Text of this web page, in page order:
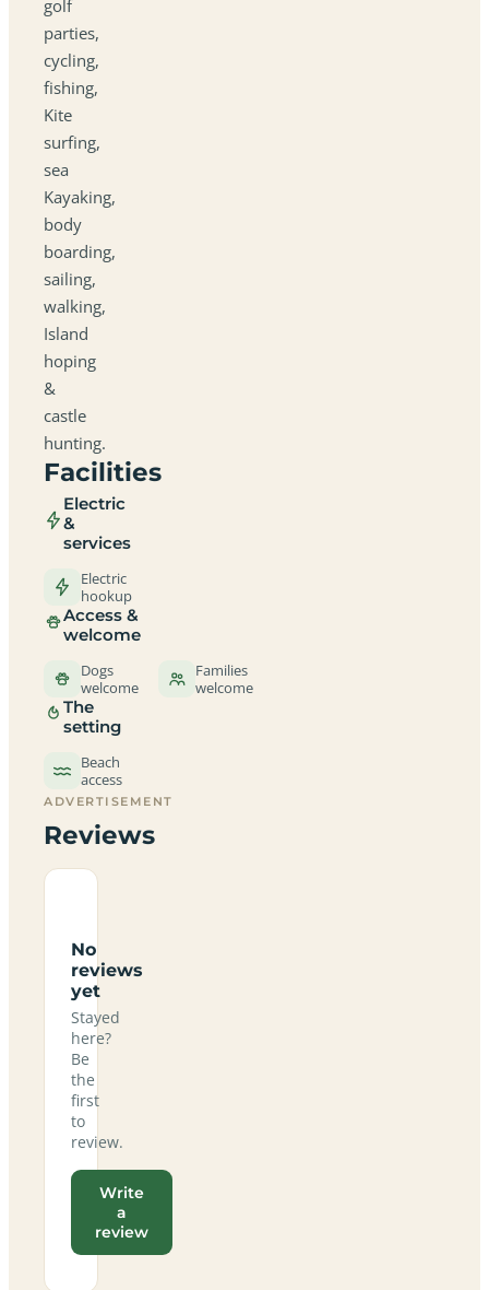
golf
parties,
cycling,
fishing,
Kite
surfing,
sea
Kayaking,
body
boarding,
sailing,
walking,
Island
hoping
&
castle
hunting.
Facilities
Electric
&
services
Electric
hookup
Access &
welcome
Dogs
welcome
Families
welcome
The
setting
Beach
access
ADVERTISEMENT
Reviews
No
reviews
yet
Stayed
here?
Be
the
first
to
review.
Write
a
review